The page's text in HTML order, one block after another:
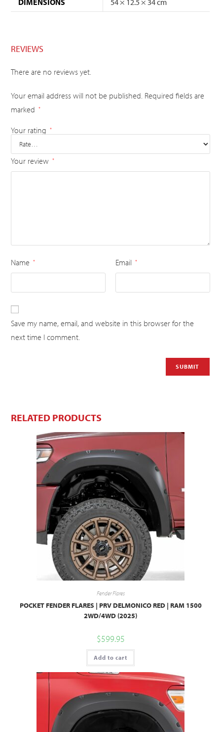
REVIEWS
There are no reviews yet.
Your email address will not be published. Required fields are
marked
*
Your rating *
Your review *
Name * Email *
Save my name, email, and website in this browser for the
next time I comment.
RELATED PRODUCTS
Fender Flares
POCKET FENDER FLARES | PRV DELMONICO RED | RAM 1500
2WD/4WD (2025)
$599.95
Add to cart